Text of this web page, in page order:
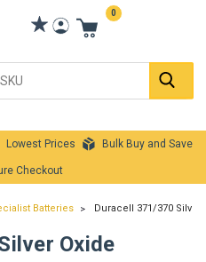
0
Lowest Prices Bulk Buy and Save
Checkout
Batteries Duracell 371/370 Silver
Oxide